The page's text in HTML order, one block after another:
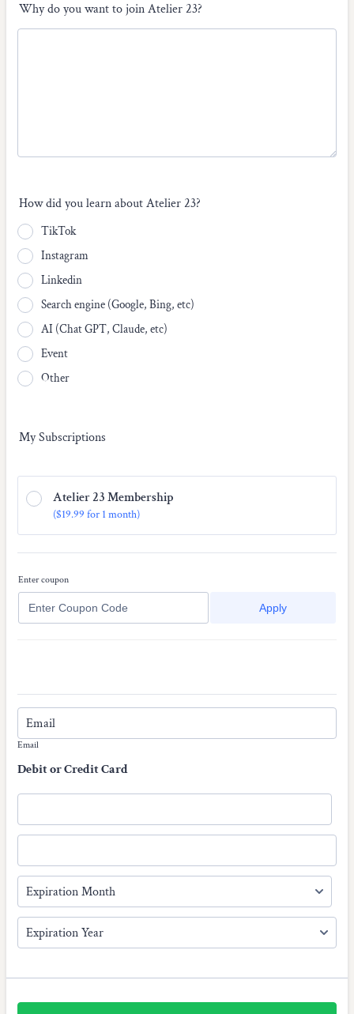
Why do you want to join Atelier 23?
How did you learn about Atelier 23?
TikTok
Instagram
Linkedin
Search engine (Google, Bing, etc)
AI (Chat GPT, Claude, etc)
Event
Other
My Subscriptions
Atelier 23 Membership
($19.99
$19.99 for 1 month)
Enter coupon
Apply
Email
Debit or Credit Card